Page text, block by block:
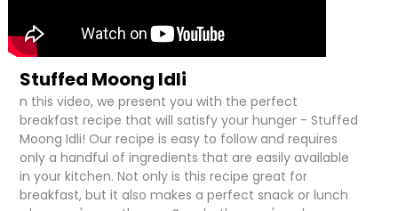
Stuffed Moong Idli
n this video, we present you with the perfect
breakfast recipe that will satisfy your hunger - Stuffed
Moong Idli! Our recipe is easy to follow and requires
only a handful of ingredients that are easily available
in your kitchen. Not only is this recipe great for
breakfast, but it also makes a perfect snack or lunch